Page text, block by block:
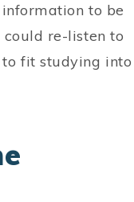
to be
re-listen to
fit studying into